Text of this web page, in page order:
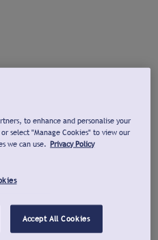
to enhance and personalise your
select "Manage Cookies" to view our
we can use. Privacy Policy
Accept All Cookies